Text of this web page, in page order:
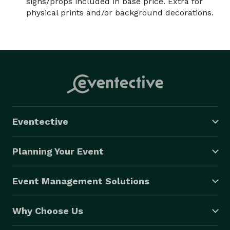
physical prints and/or background decorations.
Eventective
Planning Your Event
Event Management Solutions
Why Choose Us